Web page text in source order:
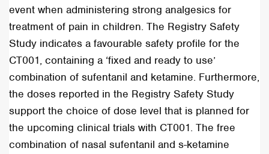
event when administering strong analgesics for
treatment of pain in children. The Registry Safety
Study indicates a favourable safety profile for the
CT001, containing a ‘fixed and ready to use’
combination of sufentanil and ketamine. Furthermore,
the doses reported in the Registry Safety Study
support the choice of dose level that is planned for
the upcoming clinical trials with CT001. The free
combination of nasal sufentanil and s-ketamine